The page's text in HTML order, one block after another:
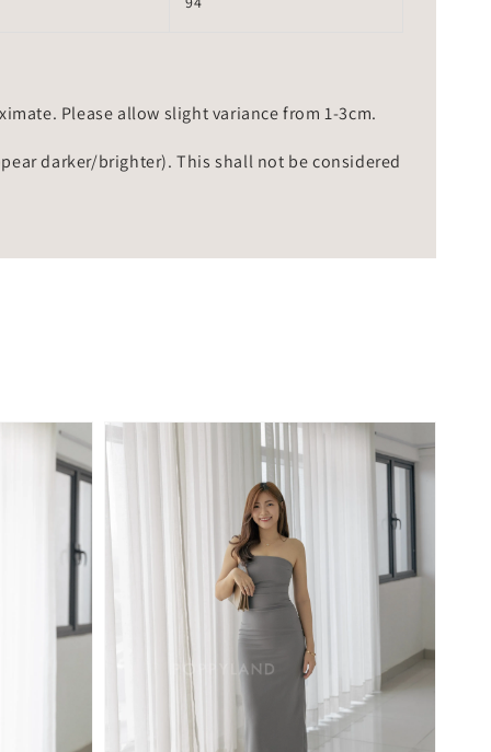
Please allow slight variance from 1-3cm.
darker/brighter). This shall not be considered